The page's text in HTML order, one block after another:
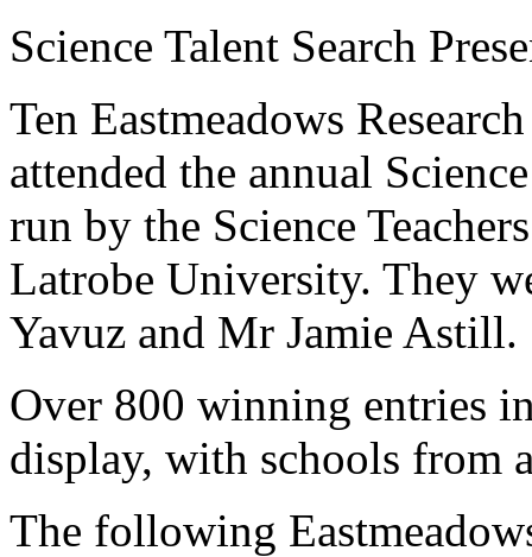
Science Talent Search
Ten Eastmeadows
attended the annual
run by the Science
Latrobe University. They
Yavuz and Mr Jamie Astill.
Over 800 winning entries
display, with schools from
The following